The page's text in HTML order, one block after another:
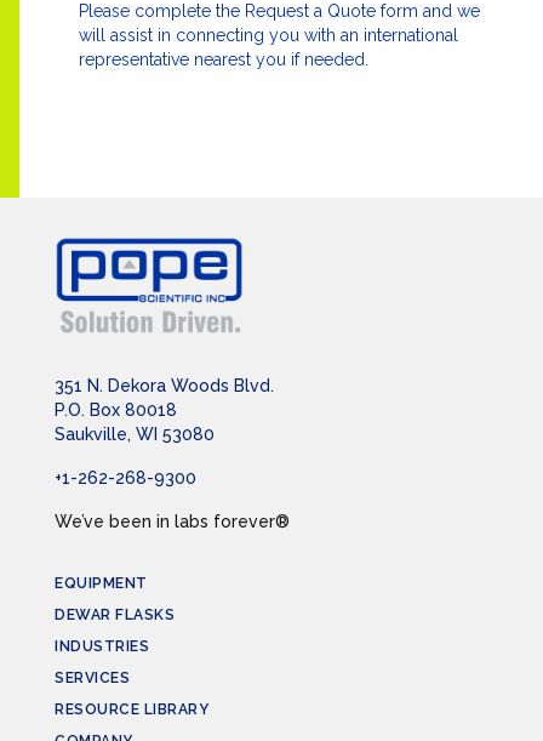
Please complete the Request a Quote form and we
will assist in connecting you with an international
representative nearest you if needed.
351 N. Dekora Woods Blvd.
P.O. Box 80018
Saukville, WI 53080
+1-262-268-9300
We’ve been in labs forever®
EQUIPMENT
DEWAR FLASKS
INDUSTRIES
SERVICES
RESOURCE LIBRARY